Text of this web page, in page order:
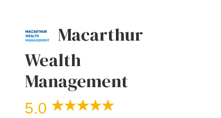
Macarthur
Wealth
Management
5.0